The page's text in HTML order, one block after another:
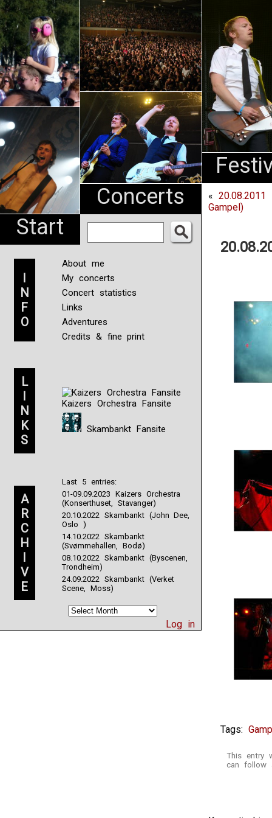
Start
Concerts
An
Pharma
NL
I
N
F
O
About me
My concerts
Concert statistics
Links
Adventures
Credits & fine print
L
I
N
K
S
Kaizers Orchestra Fansite
Skambankt Fansite
A
R
C
H
I
V
E
Last 5 entries:
01-09.09.2023 Kaizers Orchestra
(Konserthuset, Stavanger)
20.10.2022 Skambankt (John Dee,
Oslo )
14.10.2022 Skambankt
(Svømmehallen, Bodø)
08.10.2022 Skambankt (Byscenen,
Trondheim)
24.09.2022 Skambankt (Verket
Scene, Moss)
Log in
«
Gampel)
Tags:
This entry
can follow